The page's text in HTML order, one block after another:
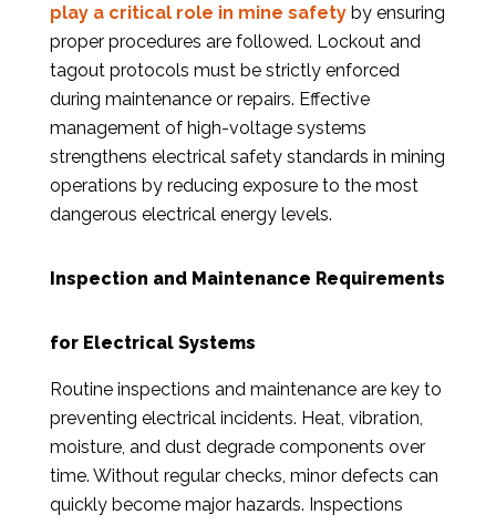
play a critical role in mine safetyby ensuring
proper procedures are followed. Lockout and
tagout protocols must be strictly enforced
during maintenance or repairs. Effective
management of high-voltage systems
strengthens electrical safety standards in mining
operations by reducing exposure to the most
dangerous electrical energy levels.
Inspection and Maintenance Requirements
for Electrical Systems
Routine inspections and maintenance are key to
preventing electrical incidents. Heat, vibration,
moisture, and dust degrade components over
time. Without regular checks, minor defects can
quickly become major hazards. Inspections